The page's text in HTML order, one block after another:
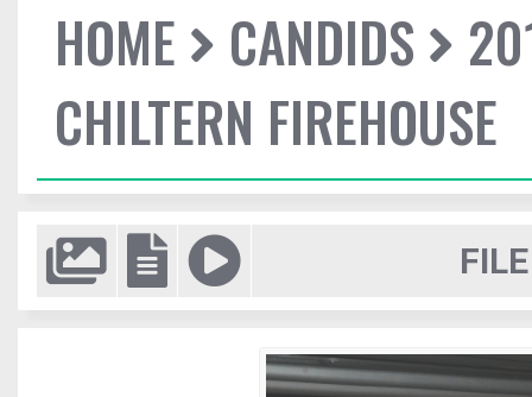
HOME CANDIDS
CHILTERN FIREHOUSE